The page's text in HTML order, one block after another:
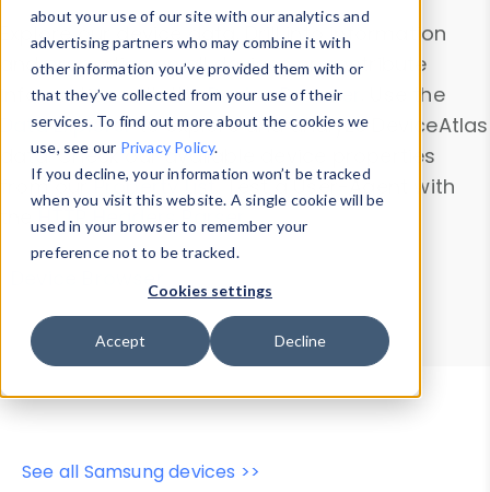
about your use of our site with our analytics and
advertising partners who may combine it with
other information you’ve provided them with or
that they’ve collected from your use of their
services. To find out more about the cookies we
use, see our Privacy Policy.
If you decline, your information won’t be tracked
when you visit this website. A single cookie will be
used in your browser to remember your
preference not to be tracked.
Cookies settings
Accept Decline
Explore our device data. Drill into information
and properties on all devices or contribute
information with theDevice Browser
. Use the
Data Explorerto explore and analyze DeviceAtlas
data. Check our available device properties
from ourProperty List. Test a User-Agent with
theHTTP Headers Parser.
Device Browser
Data Explorer
Properties
User-Agent Tester
See all Samsung devices >>